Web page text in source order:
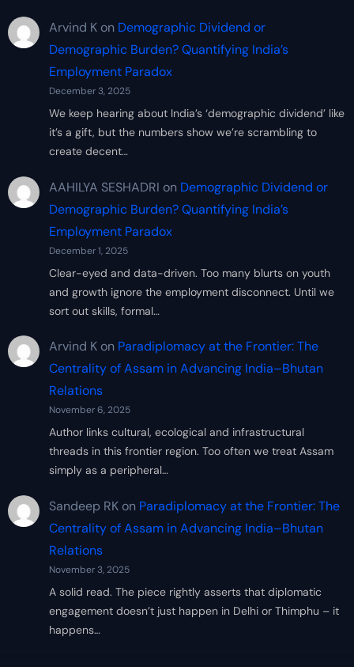
Arvind Kon Demographic Dividend or
Demographic Burden? Quantifying India’s
Employment Paradox
December 3, 2025
We keep hearing about India’s ‘demographic dividend’ like
it’s a gift, but the numbers show we’re scrambling to
create decent…
AAHILYA SESHADRI on Demographic Dividend or
Demographic Burden? Quantifying India’s
Employment Paradox
December 1, 2025
Clear-eyed and data-driven. Too many blurts on youth
and growth ignore the employment disconnect. Until we
sort out skills, formal…
Arvind Kon Paradiplomacy at the Frontier: The
Centrality of Assam in Advancing India–Bhutan
Relations
November 6, 2025
Author links cultural, ecological and infrastructural
threads in this frontier region. Too often we treat Assam
simply as a peripheral…
Sandeep RKon Paradiplomacy at the Frontier: The
Centrality of Assam in Advancing India–Bhutan
Relations
November 3, 2025
A solid read. The piece rightly asserts that diplomatic
engagement doesn’t just happen in Delhi or Thimphu – it
happens…